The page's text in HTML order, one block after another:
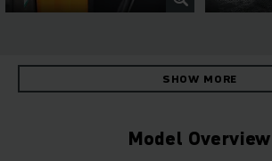
SHOW MORE
Model Overview